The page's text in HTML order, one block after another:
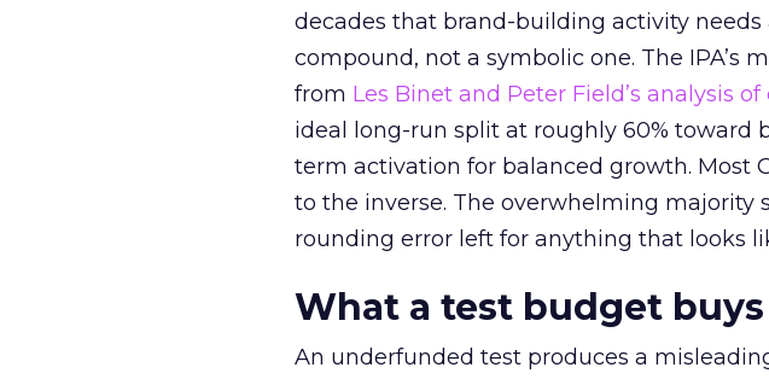
decades that brand-building activity
compound, not a symbolic one. The IPA’s
from Les Binet and Peter Field’s analysis
ideal long-run split at roughly 60% toward
term activation for balanced growth. Most
to the inverse. The overwhelming majority
rounding error left for anything that looks
What a test budget
An underfunded test produces a